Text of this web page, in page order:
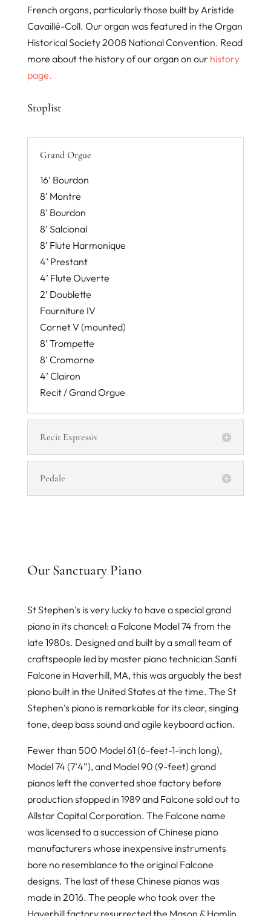
French organs, particularly those built by Aristide
Cavaillé-Coll. Our organ was featured in the Organ
Historical Society 2008 National Convention. Read
more about the history of our organ on our history
page.
Stoplist
Grand Orgue
16’ Bourdon
8’ Montre
8’ Bourdon
8’ Salcional
8’ Flute Harmonique
4’ Prestant
4’ Flute Ouverte
2’ Doublette
Fourniture IV
Cornet V (mounted)
8’ Trompette
8’ Cromorne
4’ Clairon
Recit / Grand Orgue
Recit Expressiv
Pedale
Our Sanctuary Piano
St Stephen’s is very lucky to have a special grand
piano in its chancel: a Falcone Model 74 from the
late 1980s. Designed and built by a small team of
craftspeople led by master piano technician Santi
Falcone in Haverhill, MA, this was arguably the best
piano built in the United States at the time. The St
Stephen’s piano is remarkable for its clear, singing
tone, deep bass sound and agile keyboard action.
Fewer than 500 Model 61 (6-feet-1-inch long),
Model 74 (7’4”), and Model 90 (9-feet) grand
pianos left the converted shoe factory before
production stopped in 1989 and Falcone sold out to
Allstar Capital Corporation. The Falcone name
was licensed to a succession of Chinese piano
manufacturers whose inexpensive instruments
bore no resemblance to the original Falcone
designs. The last of these Chinese pianos was
made in 2016. The people who took over the
Haverhill factory resurrected the Mason & Hamlin